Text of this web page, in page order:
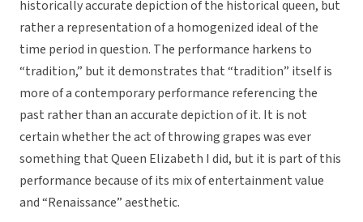
historically accurate depiction of the historical queen, but
rather a representation of a homogenized ideal of the
time period in question. The performance harkens to
“tradition,” but it demonstrates that “tradition” itself is
more of a contemporary performance referencing the
past rather than an accurate depiction of it. It is not
certain whether the act of throwing grapes was ever
something that Queen Elizabeth I did, but it is part of this
performance because of its mix of entertainment value
and “Renaissance” aesthetic.